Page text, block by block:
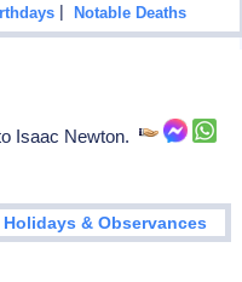
|Notable Deaths
Isaac Newton.
Holidays & Observances